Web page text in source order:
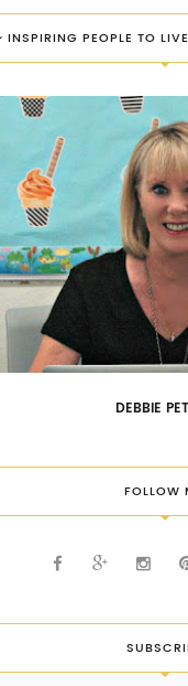
INSPIRING PEOPLE TO
DEBBIE
FOLLOW